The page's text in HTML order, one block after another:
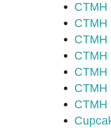
CTMH
CTMH
CTMH
CTMH
CTMH
CTMH
CTMH